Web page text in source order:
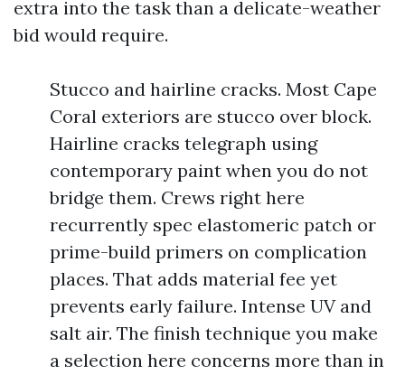
extra into the task than a delicate-weather
bid would require.
Stucco and hairline cracks. Most Cape
Coral exteriors are stucco over block.
Hairline cracks telegraph using
contemporary paint when you do not
bridge them. Crews right here
recurrently spec elastomeric patch or
prime-build primers on complication
places. That adds material fee yet
prevents early failure. Intense UV and
salt air. The finish technique you make
a selection here concerns more than in